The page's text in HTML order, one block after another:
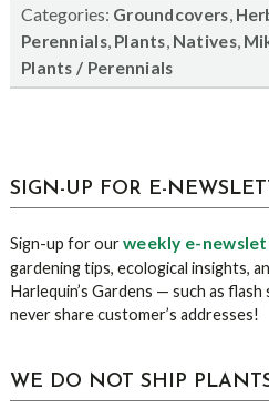
Categories: Groundcovers,
Perennials, Plants, Natives,
Plants / Perennials
sidebar
Blog
SIGN-UP FOR E-
Sign-up for ourweekly e-
gardening tips, ecological insights,
Harlequin’s Gardens — such as flash
never share customer’s addresses!
WE DO NOT SHIP